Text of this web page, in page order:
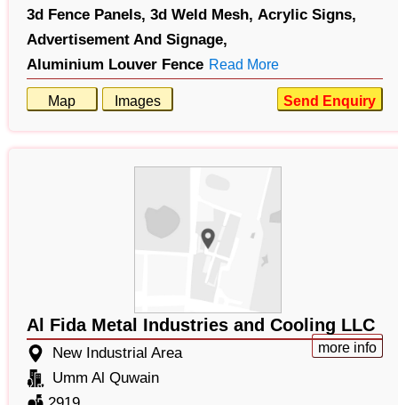
3d Fence Panels, 3d Weld Mesh, Acrylic Signs,
Advertisement And Signage,
Aluminium Louver Fence Read More
Map Images Send Enquiry
Al Fida Metal Industries and Cooling LLC
more info
New Industrial Area
Umm Al Quwain